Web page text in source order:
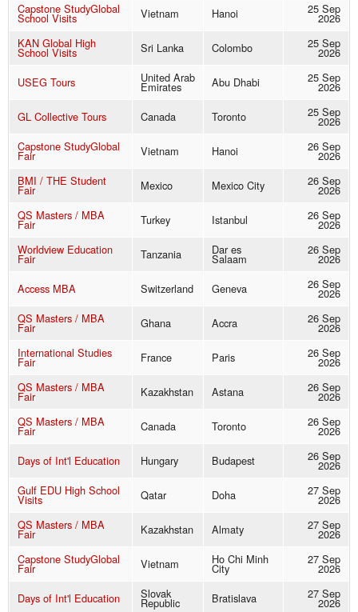
Capstone StudyGlobal
School Visits Vietnam Hanoi 25 Sep
2026
KAN Global High
School Visits Sri Lanka Colombo 25 Sep
2026
USEG Tours
United Arab
Emirates Abu Dhabi 25 Sep
2026
GL Collective Tours
Canada Toronto 25 Sep
2026
Capstone StudyGlobal
Fair Vietnam Hanoi 26 Sep
2026
BMI / THE Student
Fair Mexico Mexico City 26 Sep
2026
QS Masters / MBA
Fair Turkey Istanbul 26 Sep
2026
Worldview Education
Fair Tanzania Dar es
Salaam
26 Sep
2026
Access MBA
Switzerland Geneva 26 Sep
2026
QS Masters / MBA
Fair Ghana Accra 26 Sep
2026
International Studies
Fair France Paris 26 Sep
2026
QS Masters / MBA
Fair Kazakhstan Astana 26 Sep
2026
QS Masters / MBA
Fair Canada Toronto 26 Sep
2026
Days of Int'l Education
Hungary Budapest 26 Sep
2026
Gulf EDU High School
Visits Qatar Doha 27 Sep
2026
QS Masters / MBA
Fair Kazakhstan Almaty 27 Sep
2026
Capstone StudyGlobal
Fair Vietnam Ho Chi Minh
City
27 Sep
2026
Days of Int'l Education
Slovak
Republic Bratislava 27 Sep
2026